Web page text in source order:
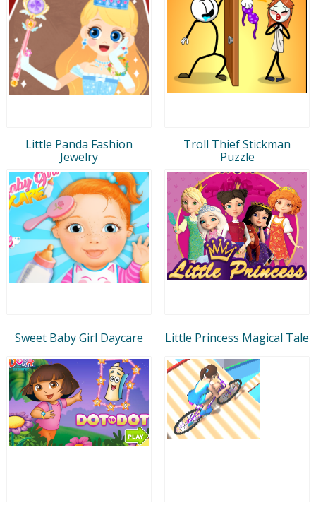
Little Panda Fashion
Jewelry
Troll Thief Stickman
Puzzle
Sweet Baby Girl Daycare Little Princess Magical Tale